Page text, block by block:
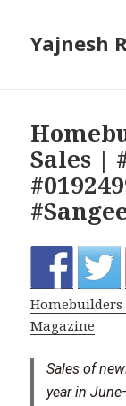
Yajnesh
Sales |
Homebuilders
Magazine
Sales of
year in